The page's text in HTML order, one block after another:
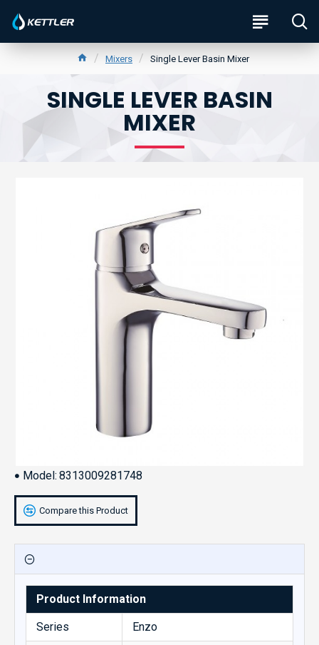
Mixers Single Lever Basin Mixer
SINGLE LEVER BASIN
MIXER
Model: 8313009281748
Compare this Product
Product Information
Series Enzo